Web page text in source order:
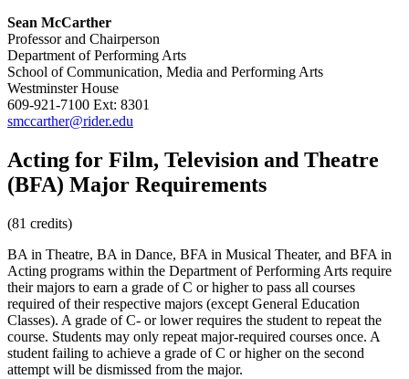
Sean McCarther
Professor and Chairperson
Department of Performing Arts
School of Communication, Media and Performing Arts
Westminster House
609-921-7100 Ext: 8301
smccarther@rider.edu
Acting for Film, Television and Theatre
(BFA) Major Requirements
(81 credits)
BA in Theatre, BA in Dance, BFA in Musical Theater, and BFA in
Acting programs within the Department of Performing Arts require
their majors to earn a grade of C or higher to pass all courses
required of their respective majors (except General Education
Classes). A grade of C- or lower requires the student to repeat the
course. Students may only repeat major-required courses once. A
student failing to achieve a grade of C or higher on the second
attempt will be dismissed from the major.